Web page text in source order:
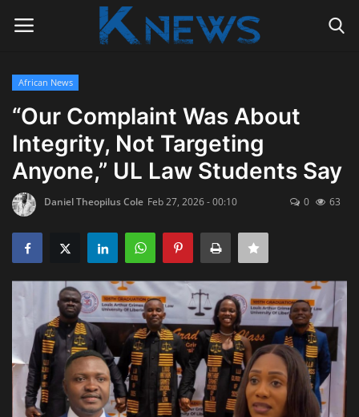
Login
Home
Contact
Radio Live
Tourism
News
Obituaries
African News
“Our Complaint Was About
Integrity, Not Targeting
Anyone,” UL Law Students Say
Daniel Theopilus Cole Feb 27, 2026 - 00:10 0 63